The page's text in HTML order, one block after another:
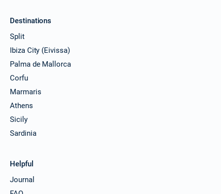
Destinations
Split
Ibiza City (Eivissa)
Palma de Mallorca
Corfu
Marmaris
Athens
Sicily
Sardinia
Helpful
Journal